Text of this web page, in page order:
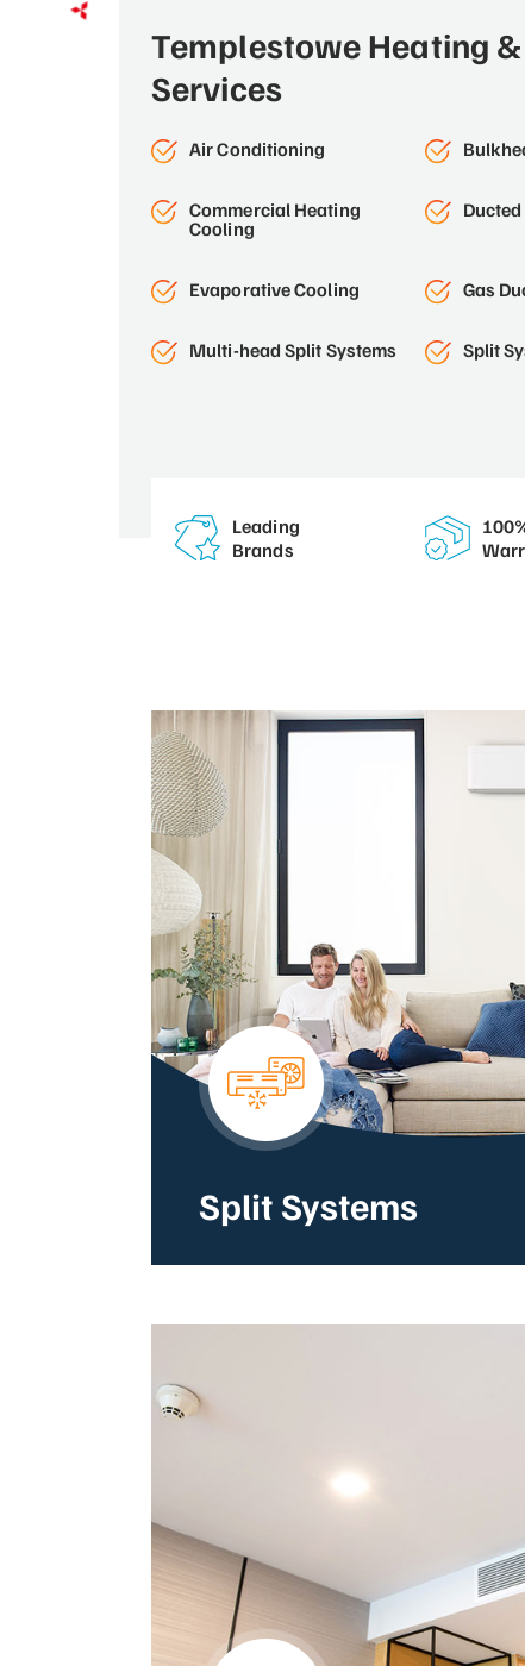
Templestowe Heating
Services
Air Conditioning
Commercial Heating
Cooling
Evaporative Cooling Gas
Multi-head Split Systems Split
Leading
Brands
Split Systems